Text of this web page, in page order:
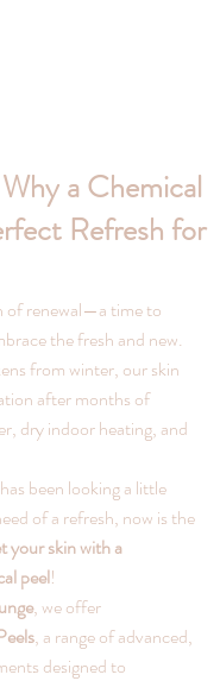
a Chemical
Refresh for
of renewal—a time to
the fresh and new.
from winter, our skin
after months of
dry indoor heating, and
been looking a little
of a refresh, now is the
your skin with a
peel!
, we offer
, a range of advanced,
designed to